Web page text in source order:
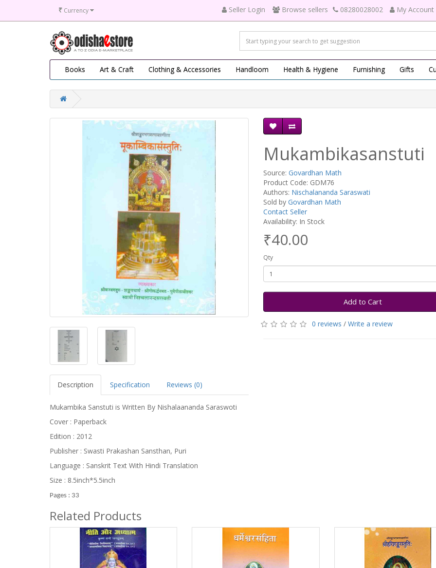
₹ Currency Seller Login Browse sellers 08280028002 My Account
Books Art & Craft Clothing & Accessories Handloom Health & Hygiene Furnishing Gifts
Description Specification Reviews (0)
Mukambika Sanstuti is Written By Nishalaananda Saraswoti
Cover : Paperback
Edition : 2012
Publisher : Swasti Prakashan Sansthan, Puri
Language : Sanskrit Text With Hindi Translation
Size : 8.5inch*5.5inch
Pages : 33
Mukambikasanstuti
Source: Govardhan Math
Product Code: GDM76
Authors: Nischalananda Saraswati
Sold by Govardhan Math
Contact Seller
Availability: In Stock
₹40.00
Qty
Add to Cart
0 reviews / Write a review
Related Products